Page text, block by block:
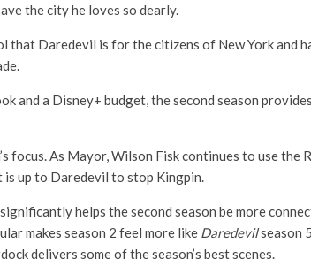
the city he loves so dearly.
that Daredevil is for the citizens of New York and
and a Disney+ budget, the second season
focus. As Mayor, Wilson Fisk continues to use the
up to Daredevil to stop Kingpin.
helps the second season be more
makes season 2 feel more like Daredevilseason
delivers some of the season’s best scenes.